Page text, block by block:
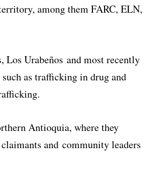
among them FARC, ELN,
Los Urabeños and most recently
as trafficking in drug and
Antioquia, where they
and community leaders